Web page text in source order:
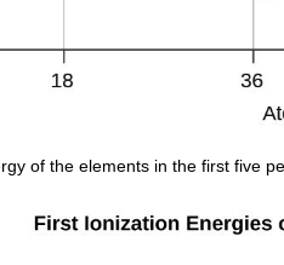
of the elements in the first five